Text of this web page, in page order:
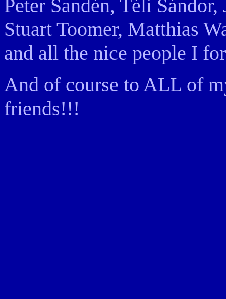
Peter Sandén, Téli
Stuart Toomer, Matthias
and all the nice people I
And of course to ALL of
friends!!!